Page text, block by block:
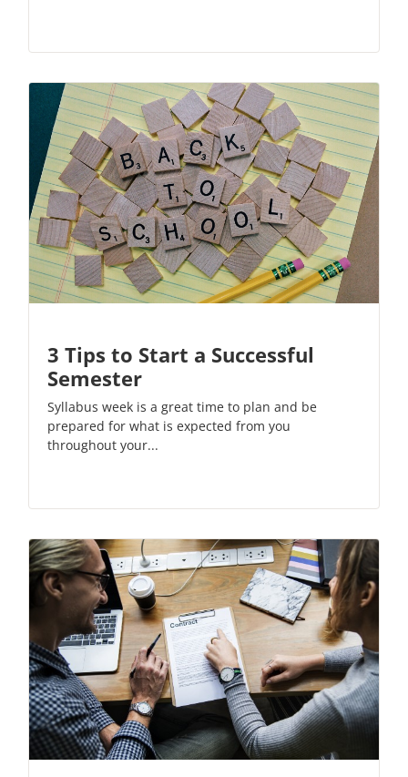
3 Tips to Start a Successful
Semester
Syllabus week is a great time to plan and be
prepared for what is expected from you
throughout your...